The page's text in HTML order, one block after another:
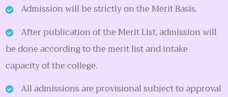
Admission will be strictly on the Merit Basis.
After publication of the Merit List, admission will
be done according to the merit list and intake
capacity of the college.
All admissions are provisional subject to approval